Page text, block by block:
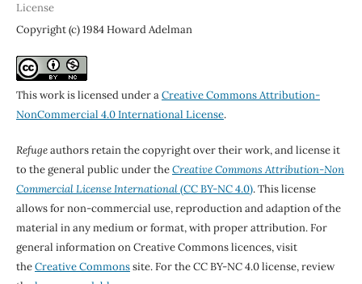
License
Copyright (c) 1984 Howard Adelman
This work is licensed under aCreative Commons Attribution-
NonCommercial 4.0 International License.
Refugeauthors retain the copyright over their work, and license it
to the general public under theCreative Commons Attribution-Non
Commercial License International(CC BY-NC 4.0). This license
allows for non-commercial use, reproduction and adaption of the
material in any medium or format, with proper attribution. For
general information on Creative Commons licences, visit
theCreative Commonssite. For the CC BY-NC 4.0 license, review